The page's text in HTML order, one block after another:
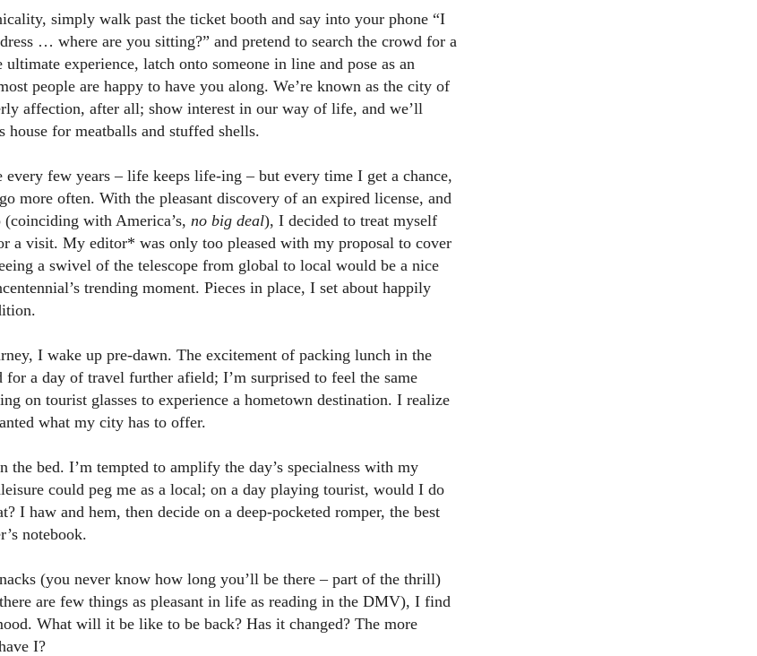
simply walk past the ticket booth and say into your phone “I
… where are you sitting?” and pretend to search the crowd for a
experience, latch onto someone in line and pose as an
people are happy to have you along. We’re known as the city of
affection, after all; show interest in our way of life, and we’ll
house for meatballs and stuffed shells.
few years – life keeps life-ing – but every time I get a chance,
more often. With the pleasant discovery of an expired license, and
with America’s, no big deal), I decided to treat myself
a visit. My editor* was only too pleased with my proposal to cover
a swivel of the telescope from global to local would be a nice
trending moment. Pieces in place, I set about happily
I wake up pre-dawn. The excitement of packing lunch in the
for a day of travel further afield; I’m surprised to feel the same
on tourist glasses to experience a hometown destination. I realize
what my city has to offer.
the bed. I’m tempted to amplify the day’s specialness with my
could peg me as a local; on a day playing tourist, would I do
I haw and hem, then decide on a deep-pocketed romper, the best
notebook.
(you never know how long you’ll be there – part of the thrill)
are few things as pleasant in life as reading in the DMV), I find
What will it be like to be back? Has it changed? The more
I?